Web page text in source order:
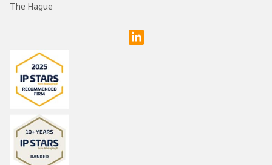
The Hague